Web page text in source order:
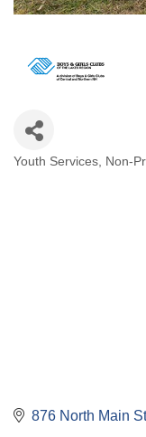
Youth Services Non-
876 North Main